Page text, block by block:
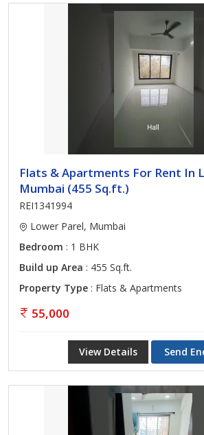
Flats & Apartments For Rent In
Mumbai (455 Sq.ft.)
REI1341994
Lower Parel, Mumbai
Bedroom : 1 BHK
Build up Area : 455 Sq.ft.
Property Type : Flats & Apartments
55,000
View Details Send